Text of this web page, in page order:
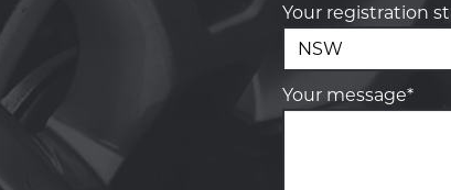
Your registration
Your message*